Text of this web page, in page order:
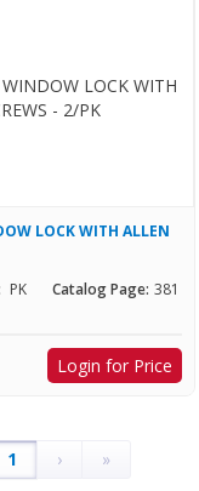
LOCK WITH ALLEN
PK Catalog Page: 381
Login for Price
1 › »